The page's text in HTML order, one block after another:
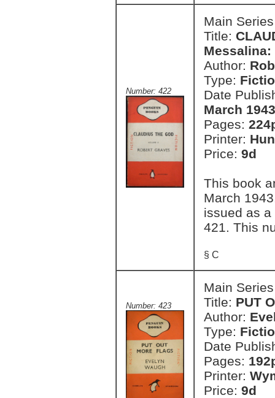
Number: 422
Main
Title:
Messalina:
Author:
Type:
Date
March
Pages:
Printer:
Price: 9d
This book
March
issued as
421. This
§ C
Number: 423
Main
Title: PUT
Author:
Type:
Date
Pages:
Printer:
Price: 9d